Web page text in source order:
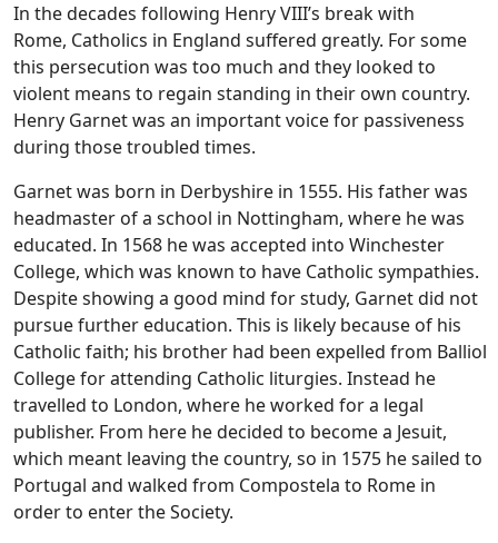
In the decades following Henry VIII’s break with
Rome, Catholics in England suffered greatly. For some
this persecution was too much and they looked to
violent means to regain standing in their own country.
Henry Garnet was an important voice for passiveness
during those troubled times.
Garnet was born in Derbyshire in 1555. His father was
headmaster of a school in Nottingham, where he was
educated. In 1568 he was accepted into Winchester
College, which was known to have Catholic sympathies.
Despite showing a good mind for study, Garnet did not
pursue further education. This is likely because of his
Catholic faith; his brother had been expelled from Balliol
College for attending Catholic liturgies. Instead he
travelled to London, where he worked for a legal
publisher. From here he decided to become a Jesuit,
which meant leaving the country, so in 1575 he sailed to
Portugal and walked from Compostela to Rome in
order to enter the Society.